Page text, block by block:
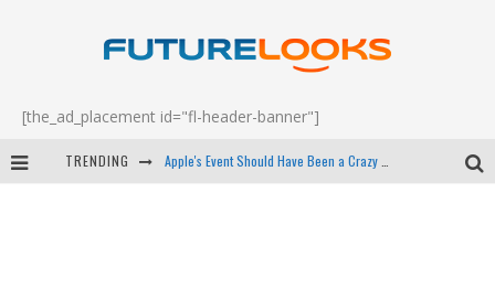
[the_ad_placement id="fl-header-banner"]
TRENDING